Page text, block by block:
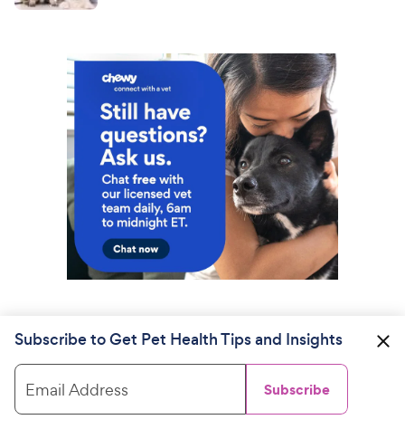
Subscribe to Get Pet Health Tips and Insights
Email Address Subscribe